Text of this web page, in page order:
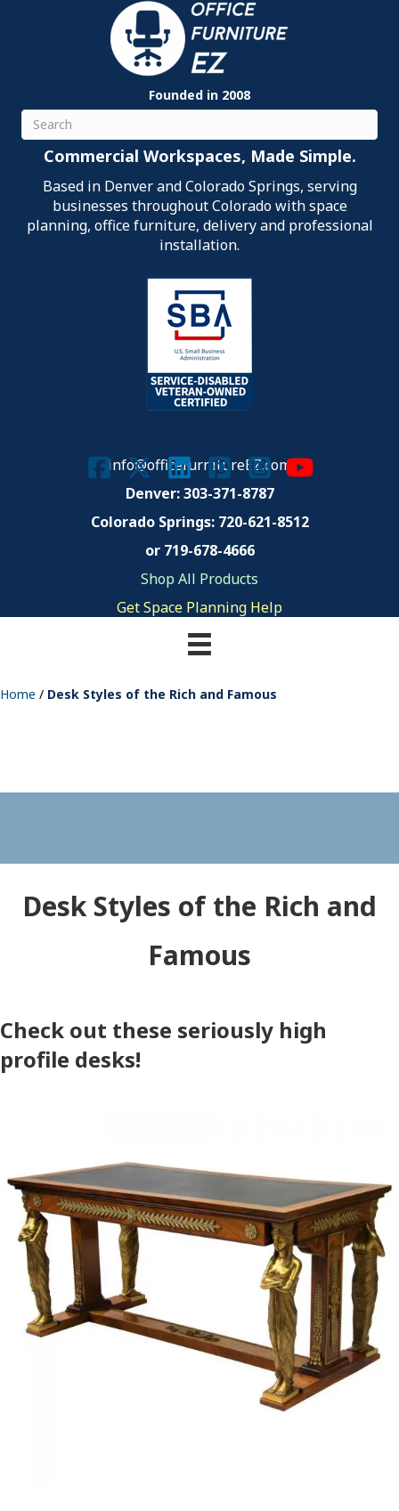
Founded in 2008
Search
Commercial Workspaces, Made Simple.
Based in Denver and Colorado Springs, serving
businesses throughout Colorado with space
planning, office furniture, delivery and professional
installation.
info@officefurnitureEZ.com
Denver: 303-371-8787
Colorado Springs: 720-621-8512
or 719-678-4666
Shop All Products
Get Space Planning Help
Home / Desk Styles of the Rich and Famous
Desk Styles of the Rich and
Famous
Check out these seriously high
profile desks!